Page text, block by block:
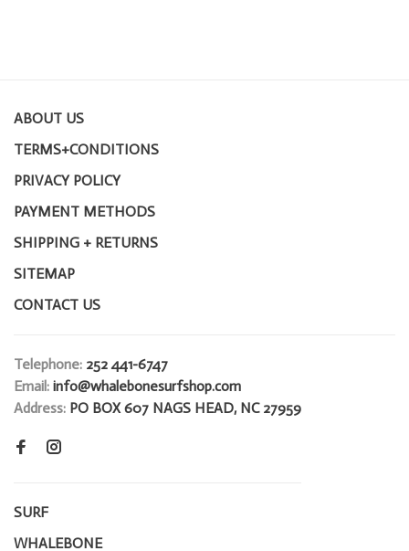
ABOUT US
TERMS+CONDITIONS
PRIVACY POLICY
PAYMENT METHODS
SHIPPING + RETURNS
SITEMAP
CONTACT US
Telephone: 252 441-6747
Email: info@whalebonesurfshop.com
Address: PO BOX 607 NAGS HEAD, NC 27959
SURF
WHALEBONE